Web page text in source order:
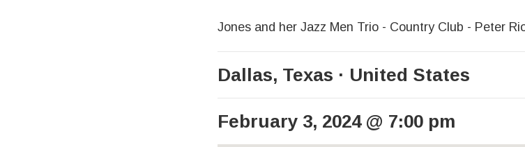
Jones and her Jazz Men Trio - Country Club - Peter
Dallas, Texas United States
February 3, 2024 @ 7:00 pm